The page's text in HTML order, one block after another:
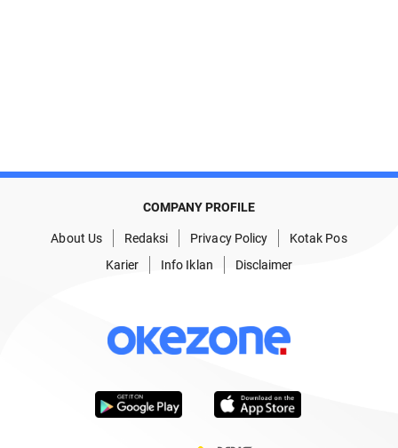
COMPANY PROFILE
About Us Redaksi Privacy Policy
Kotak Pos
Karier
Info Iklan Disclaimer